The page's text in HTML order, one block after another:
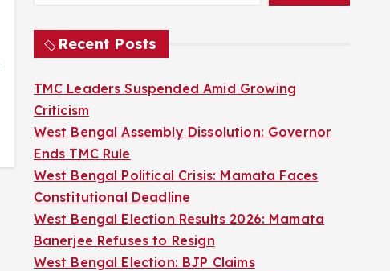
Recent Posts
TMC Leaders Suspended Amid Growing
Criticism
West Bengal Assembly Dissolution: Governor
Ends TMC Rule
West Bengal Political Crisis: Mamata Faces
Constitutional Deadline
West Bengal Election Results 2026: Mamata
Banerjee Refuses to Resign
West Bengal Election: BJP Claims